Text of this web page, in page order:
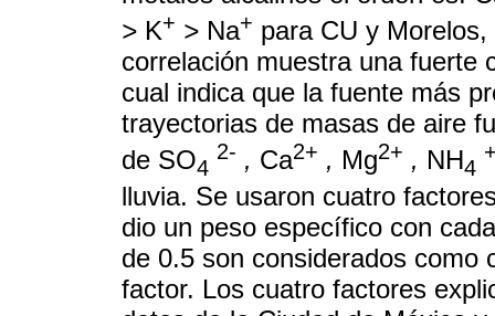
> K+ > Na+ para CU y
correlación muestra una fuerte
cual indica que la fuente más
trayectorias de masas de aire
de SO4
2- , Ca2+ , Mg2+ , NH4
lluvia. Se usaron cuatro
dio un peso específico con
de 0.5 son considerados como
factor. Los cuatro factores